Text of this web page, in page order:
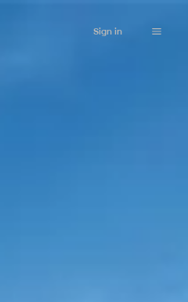
Sign in